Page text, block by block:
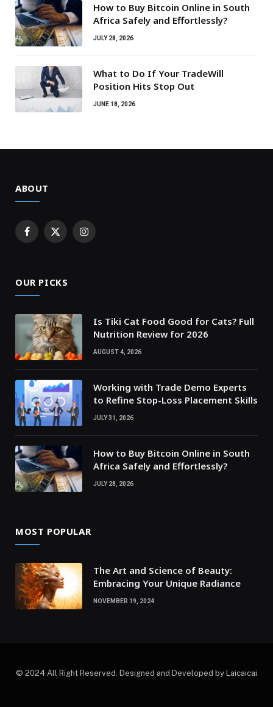
How to Buy Bitcoin Online in South
Africa Safely and Effortlessly?
JULY 28, 2026
What to Do If Your TradeWill
Position Hits Stop Out
JUNE 18, 2026
ABOUT
Facebook
X
Instagram
OUR PICKS
Is Tiki Cat Food Good for Cats? Full
Nutrition Review for 2026
AUGUST 4, 2026
Working with Trade Demo Experts
to Refine Stop-Loss Placement Skills
JULY 31, 2026
How to Buy Bitcoin Online in South
Africa Safely and Effortlessly?
JULY 28, 2026
MOST POPULAR
The Art and Science of Beauty:
Embracing Your Unique Radiance
NOVEMBER 19, 2024
© 2024 All Right Reserved. Designed and Developed by Laicaicai